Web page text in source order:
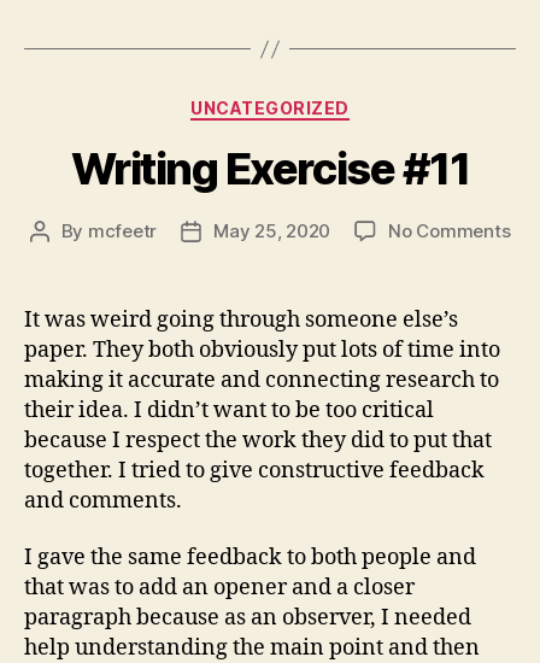
Categories
UNCATEGORIZED
Writing Exercise #11
Post
By mcfeetr
PostMay 25, 2020 No Commentson
It was weird going through someone else’s
paper. They both obviously put lots of time into
making it accurate and connecting research to
their idea. I didn’t want to be too critical
because I respect the work they did to put that
together. I tried to give constructive feedback
and comments.
I gave the same feedback to both people and
that was to add an opener and a closer
paragraph because as an observer, I needed
help understanding the main point and then